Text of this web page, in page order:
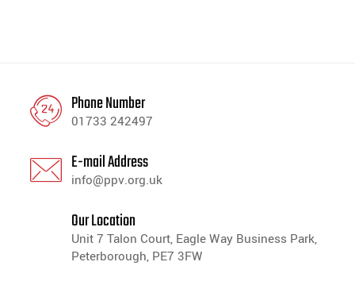
Phone Number
01733 242497
E-mail Address
info@ppv.org.uk
Our Location
Unit 7 Talon Court, Eagle Way Business Park,
Peterborough, PE7 3FW